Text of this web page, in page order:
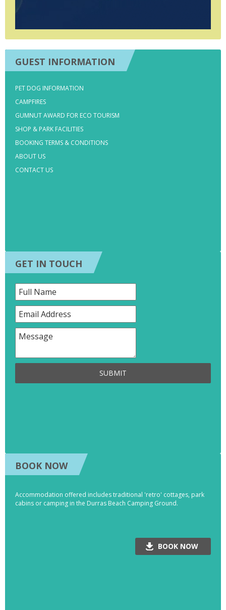
GUEST INFORMATION
PET DOG INFORMATION
CAMPFIRES
GUMNUT AWARD FOR ECO TOURISM
SHOP & PARK FACILITIES
BOOKING TERMS & CONDITIONS
ABOUT US
CONTACT US
GET IN TOUCH
SUBMIT
BOOK NOW
Accommodation offered includes traditional 'retro' cottages, park
cabins or camping in the Durras Beach Camping Ground.
BOOK NOW